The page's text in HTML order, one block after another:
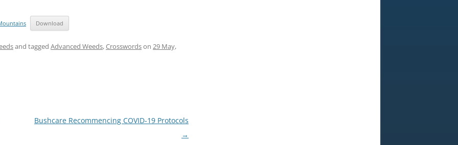
Download
and tagged Advanced Weeds,Crosswordson 29 May,
Bushcare Recommencing COVID-19 Protocols
→